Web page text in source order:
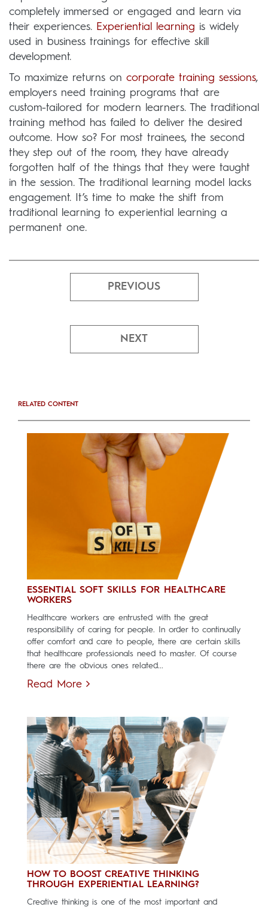
completely immersed or engaged and learn via
their experiences. Experiential learning is widely
used in business trainings for effective skill
development.
To maximize returns on corporate training sessions,
employers need training programs that are
custom-tailored for modern learners. The traditional
training method has failed to deliver the desired
outcome. How so? For most trainees, the second
they step out of the room, they have already
forgotten half of the things that they were taught
in the session. The traditional learning model lacks
engagement. It’s time to make the shift from
traditional learning to experiential learning a
permanent one.
PREVIOUS
NEXT
RELATED CONTENT
ESSENTIAL SOFT SKILLS FOR HEALTHCARE
WORKERS
Healthcare workers are entrusted with the great
responsibility of caring for people. In order to continually
offer comfort and care to people, there are certain skills
that healthcare professionals need to master. Of course
there are the obvious ones related...
Read More
HOW TO BOOST CREATIVE THINKING
THROUGH EXPERIENTIAL LEARNING?
Creative thinking is one of the most important and